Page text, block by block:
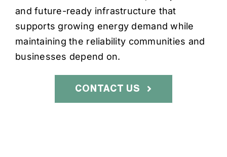
and future-ready infrastructure that
supports growing energy demand while
maintaining the reliability communities and
businesses depend on.
CONTACT US